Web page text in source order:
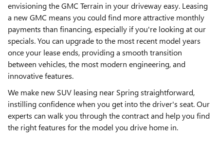
envisioning the GMC Terrain in your driveway easy. Leasing
a new GMC means you could find more attractive monthly
payments than financing, especially if you're looking at our
specials. You can upgrade to the most recent model years
once your lease ends, providing a smooth transition
between vehicles, the most modern engineering, and
innovative features.
We make new SUV leasing near Spring straightforward,
instilling confidence when you get into the driver's seat. Our
experts can walk you through the contract and help you find
the right features for the model you drive home in.